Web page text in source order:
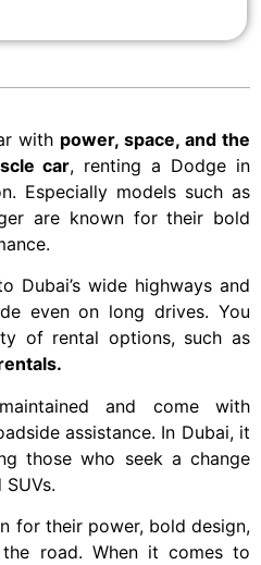
with power, space, and the
car, renting a Dodge in
Especially models such as
are known for their bold
Dubai’s wide highways and
even on long drives. You
of rental options, such as
and come with
assistance. In Dubai, it
those who seek a change
for their power, bold design,
road. When it comes to